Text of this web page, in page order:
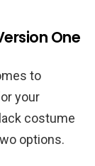
One
to
your
costume
options.